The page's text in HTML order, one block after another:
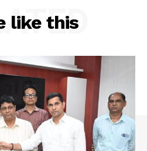
like this